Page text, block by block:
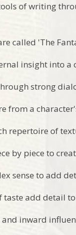
of writing
called 'The
insight into a
strong
from a
repertoire of
by piece to
sense to add
taste add detail
inward